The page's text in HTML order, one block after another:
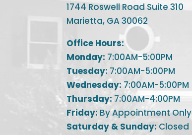
1744 Roswell Road Suite 310
Marietta, GA 30062
Office Hours:
Monday: 7:00AM-5:00PM
Tuesday: 7:00AM-5:00PM
Wednesday: 7:00AM-5:00PM
Thursday: 7:00AM-4:00PM
Friday: By Appointment Only
Saturday & Sunday: Closed